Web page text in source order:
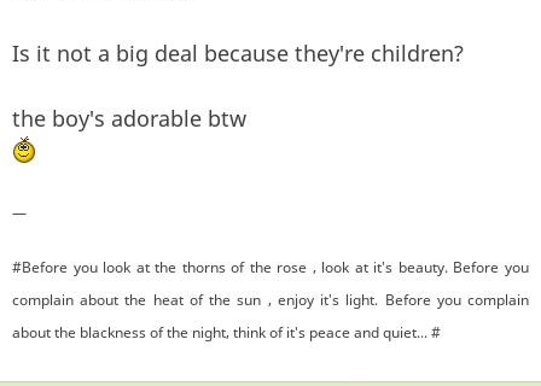
Is it not a big deal because they're children?
the boy's adorable btw
—
#Before you look at the thorns of the rose , look at it's beauty. Before you
complain about the heat of the sun , enjoy it's light. Before you complain
about the blackness of the night, think of it's peace and quiet... #